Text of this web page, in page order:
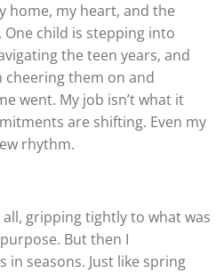
home, my heart, and the
child is stepping into
the teen years, and
cheering them on and
went. My job isn’t what it
are shifting. Even my
rhythm.
gripping tightly to what was
But then I
in seasons. Just like spring